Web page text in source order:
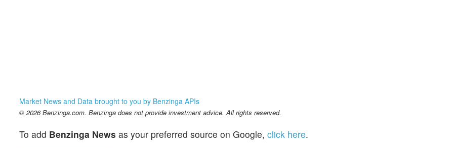
Market News and Data brought to you by Benzinga APIs
© 2026 Benzinga.com. Benzinga does not provide investment advice. All rights reserved.
To add Benzinga News as your preferred source on Google, click here.